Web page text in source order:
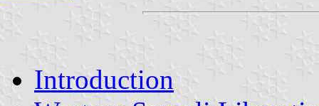
Introduction